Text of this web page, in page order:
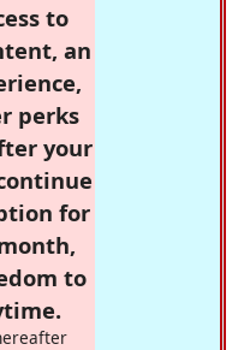
to
an
perks
your
for
to